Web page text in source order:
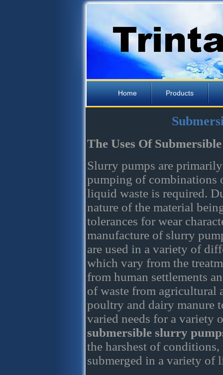
Home Products
The Uses Of
Slurry pumps are
pumping of combinations
liquid waste is required.
nature of the material
tolerances for wear
manufacture of slurry
are used in a variety of
which vary from the
from human settlements
of waste from agricultural
poultry and dairy manure
varied needs for a variety
submersible slurry
the harshest of
submerged in a variety of